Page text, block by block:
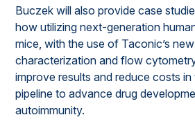
Buczek will also provide case
how utilizing next-generation
mice, with the use of Taconic’s
characterization and flow
improve results and reduce costs in
pipeline to advance drug
autoimmunity.